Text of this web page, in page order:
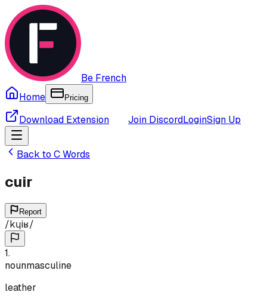
Be French
Home
Pricing
Download Extension Join DiscordLoginSign Up
Back to CWords
cuir
Report
/kɥiʁ/
1.
nounmasculine
leather